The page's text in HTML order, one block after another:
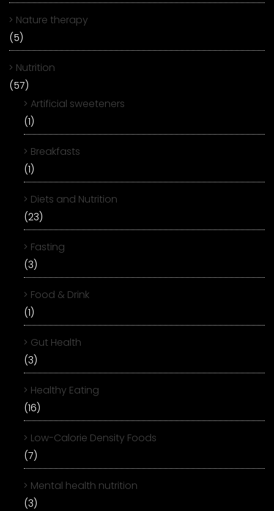
Nature therapy
(5)
Nutrition
(57)
Artificial sweeteners
(1)
Breakfasts
(1)
Diets and Nutrition
(23)
Fasting
(3)
Food & Drink
(1)
Gut Health
(3)
Healthy Eating
(16)
Low-Calorie Density Foods
(7)
Mental health nutrition
(3)